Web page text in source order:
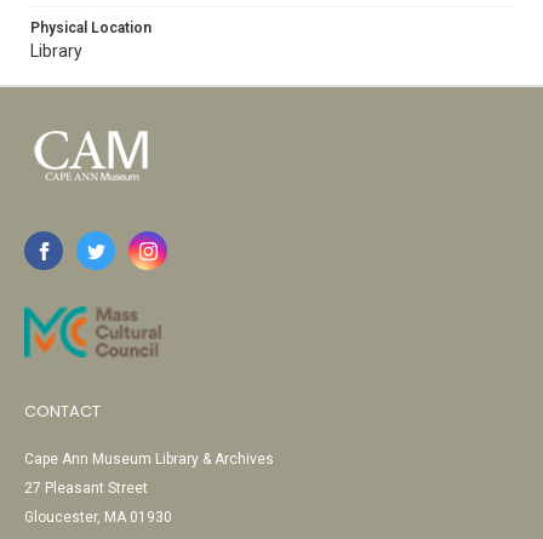
Physical Location
Library
CONTACT
Cape Ann Museum Library & Archives
27 Pleasant Street
Gloucester, MA 01930